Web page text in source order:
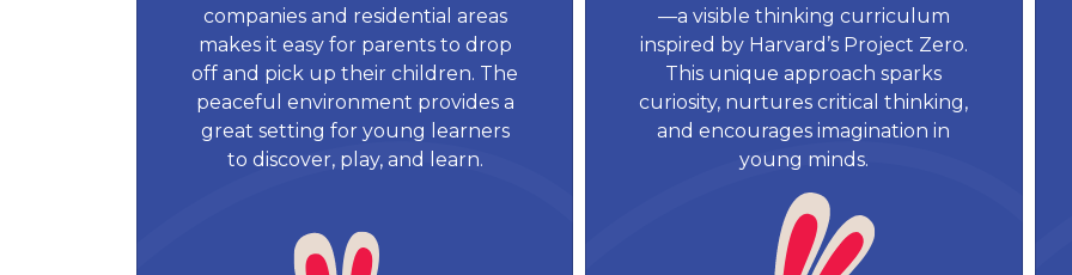
companies and residential areas
makes it easy for parents to drop
off and pick up their children. The
peaceful environment provides a
great setting for young learners
to discover, play, and learn.
—a visible thinking curriculum
inspired by Harvard’s Project Zero.
This unique approach sparks
curiosity, nurtures critical thinking,
and encourages imagination in
young minds.